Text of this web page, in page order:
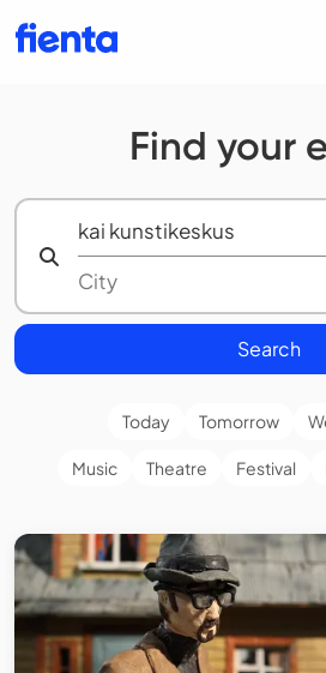
Find your
Search
Today Tomorrow
Music Theatre Festival